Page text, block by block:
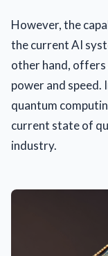
However, the
the current AI
other hand, offers
power and speed.
quantum
current state of
industry.